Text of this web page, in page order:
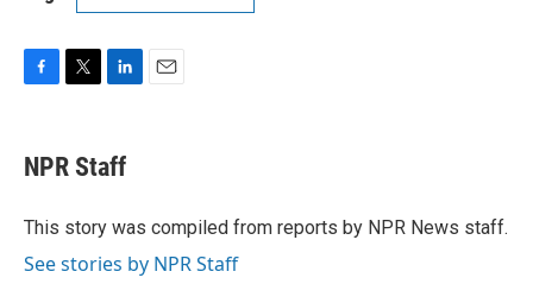
e
b
o
t
t
r
k
e
I
NPR Staff
This story was compiled from reports by NPR News staff.
See stories by NPR Staff